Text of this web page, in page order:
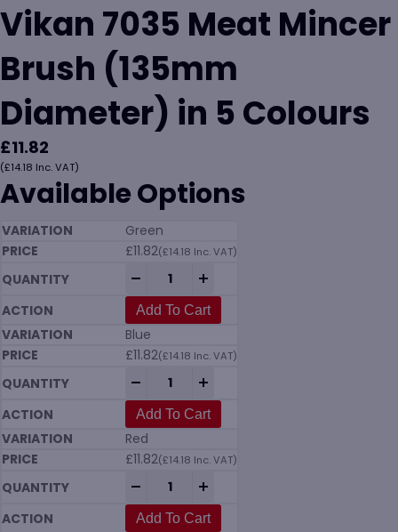
Vikan 7035 Meat Mincer
Brush (135mm
Diameter) in 5 Colours
£11.82
(£14.18 Inc. VAT)
Available Options
Green
£11.82(£14.18 Inc. VAT)
Add To Cart
Blue
£11.82(£14.18 Inc. VAT)
Add To Cart
Red
£11.82(£14.18 Inc. VAT)
Add To Cart